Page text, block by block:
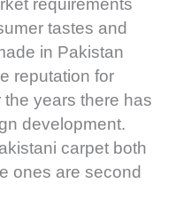
requirements
tastes and
in Pakistan
reputation for
years there has
development.
carpet both
ones are second